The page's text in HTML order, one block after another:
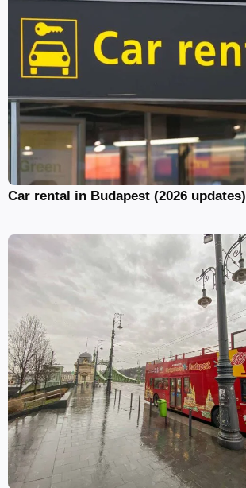
Car rental in Budapest (2026 updates)